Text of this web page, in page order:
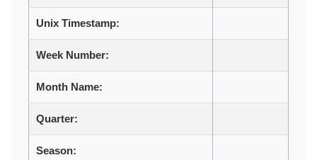
Unix Timestamp:
Week Number:
Month Name:
Quarter:
Season: